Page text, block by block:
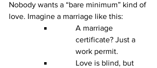
Nobody wants a “bare minimum” kind of
love. Imagine a marriage like this:
A marriage
certificate? Just a
work permit.
Love is blind, but